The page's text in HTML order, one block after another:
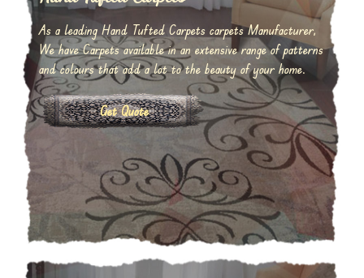
As a leading Hand Tufted Carpets carpets Manufacturer,
We have Carpets available in an extensive range of patterns
and colours that add a lot to the beauty of your home.
Get Quote